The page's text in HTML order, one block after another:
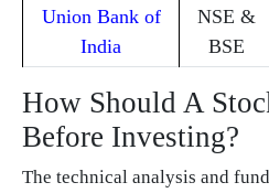
Union Bank of
India
NSE &
BSE
How Should A
Before Investing?
The technical analysis and